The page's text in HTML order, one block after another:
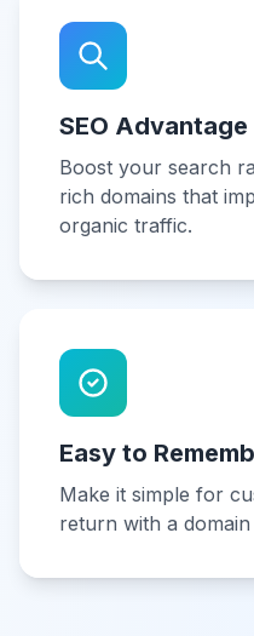
SEO Advantage
Boost your search
rich domains that
organic traffic.
Easy to
Make it simple for
return with a